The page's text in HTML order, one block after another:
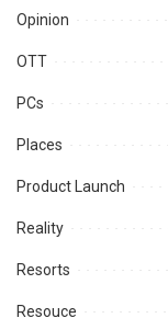
Opinion
OTT
PCs
Places
Product Launch
Reality
Resorts
Resouce